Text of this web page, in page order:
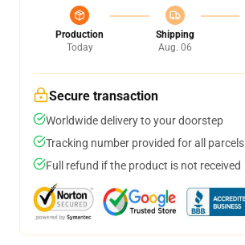
Production
Today
Shipping
Aug. 06
Secure transaction
Worldwide delivery to your doorstep
Tracking number provided for all parcels
Full refund if the product is not received